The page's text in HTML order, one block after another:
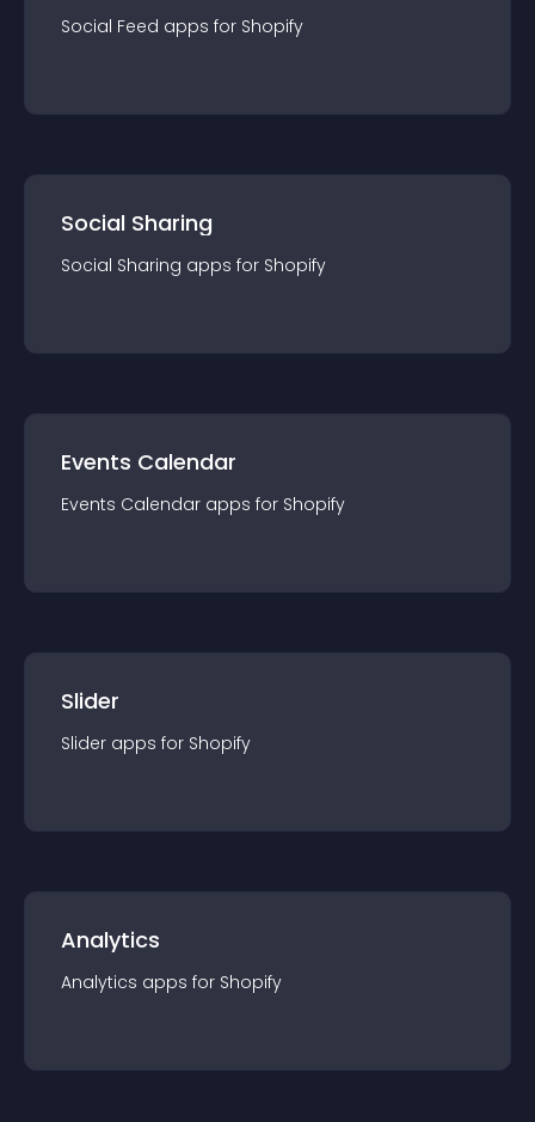
Social Feed apps for Shopify
Social Sharing
Social Sharing apps for Shopify
Events Calendar
Events Calendar apps for Shopify
Slider
Slider apps for Shopify
Analytics
Analytics apps for Shopify